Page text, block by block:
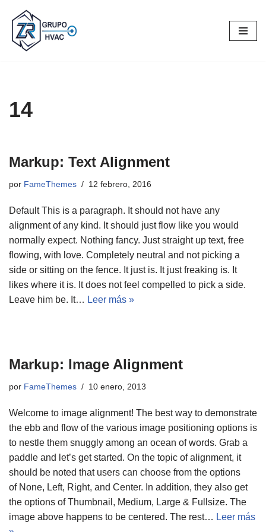
Saltar
al
14
Markup: Text Alignment
por FameThemes 12 febrero, 2016
Default This is a paragraph. It should not have any
alignment of any kind. It should just flow like you would
normally expect. Nothing fancy. Just straight up text, free
flowing, with love. Completely neutral and not picking a
side or sitting on the fence. It just is. It just freaking is. It
likes where it is. It does not feel compelled to pick a side.
Leave him be. It… Leer más »
Markup: Image Alignment
por FameThemes 10 enero, 2013
Welcome to image alignment! The best way to demonstrate
the ebb and flow of the various image positioning options is
to nestle them snuggly among an ocean of words. Grab a
paddle and let’s get started. On the topic of alignment, it
should be noted that users can choose from the options
of None, Left, Right, and Center. In addition, they also get
the options of Thumbnail, Medium, Large & Fullsize. The
image above happens to be centered. The rest… Leer más